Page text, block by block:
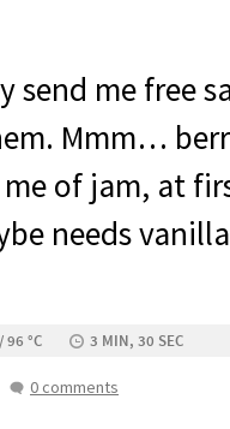
send me free
Mmm…
of jam, at
needs
96 °C 3 MIN, 30 SEC
0 comments